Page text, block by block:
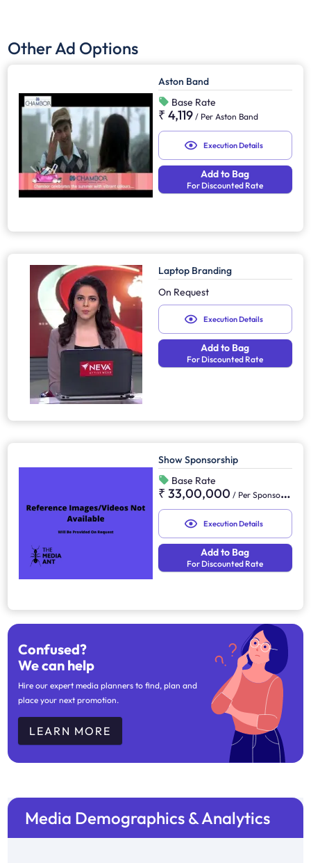
Other Ad Options
Aston Band
Base Rate
₹ 4,119 / Per Aston Band
Execution Details
Add to Bag
For Discounted Rate
Laptop Branding
On Request
Execution Details
Add to Bag
For Discounted Rate
Show Sponsorship
Base Rate
₹ 33,00,000 / Per Sponsorship
Execution Details
Add to Bag
For Discounted Rate
Confused?
We can help
Hire our expert media planners to find, plan and
place your next promotion.
LEARN MORE
Media Demographics & Analytics